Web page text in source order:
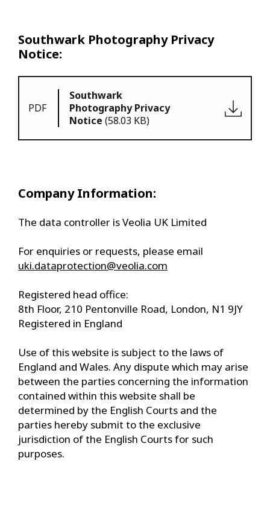
Southwark Photography Privacy
Notice:
PDF
Southwark
Photography Privacy
Notice (58.03 KB)
Company Information:
The data controller is Veolia UK Limited
For enquiries or requests, please email
uki.dataprotection@veolia.com
Registered head office:
8th Floor, 210 Pentonville Road, London, N1 9JY
Registered in England
Use of this website is subject to the laws of
England and Wales. Any dispute which may arise
between the parties concerning the information
contained within this website shall be
determined by the English Courts and the
parties hereby submit to the exclusive
jurisdiction of the English Courts for such
purposes.